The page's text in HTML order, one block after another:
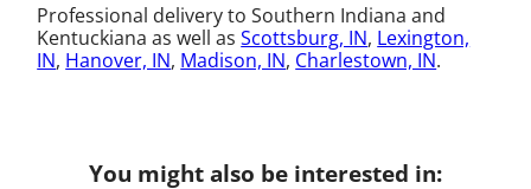
Professional delivery to Southern Indiana and
Kentuckiana as well asScottsburg, IN, Lexington,
IN, Hanover, IN, Madison, IN, Charlestown, IN.
You might also be interested in: